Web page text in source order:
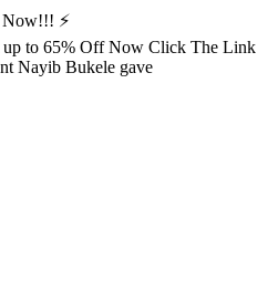
Now!!! ⚡
up to 65% Off Now Click The Link
Nayib Bukele gave